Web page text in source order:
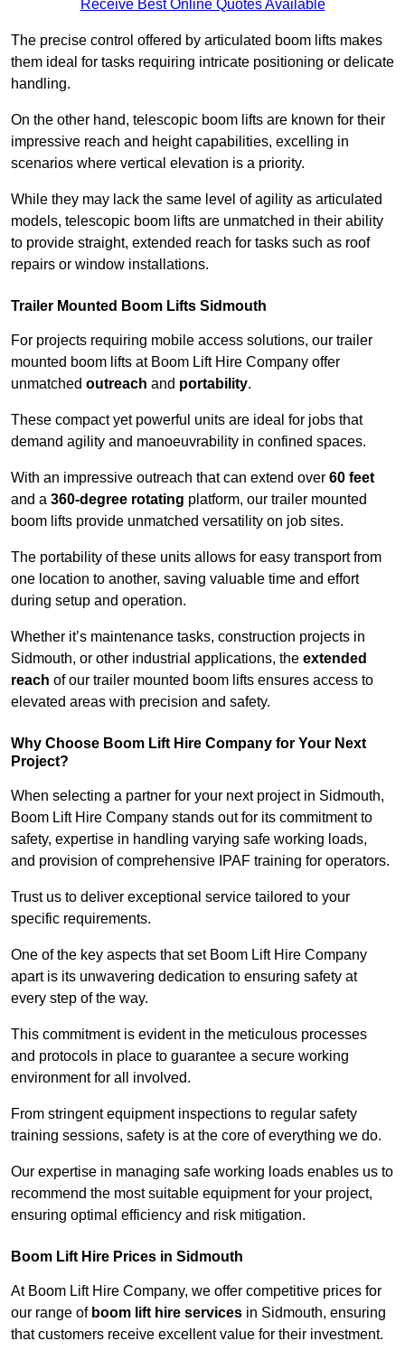
Receive Best Online Quotes Available
The precise control offered by articulated boom lifts makes
them ideal for tasks requiring intricate positioning or delicate
handling.
On the other hand, telescopic boom lifts are known for their
impressive reach and height capabilities, excelling in
scenarios where vertical elevation is a priority.
While they may lack the same level of agility as articulated
models, telescopic boom lifts are unmatched in their ability
to provide straight, extended reach for tasks such as roof
repairs or window installations.
Trailer Mounted Boom Lifts Sidmouth
For projects requiring mobile access solutions, our trailer
mounted boom lifts at Boom Lift Hire Company offer
unmatched outreach and portability.
These compact yet powerful units are ideal for jobs that
demand agility and manoeuvrability in confined spaces.
With an impressive outreach that can extend over 60 feet
and a 360-degree rotating platform, our trailer mounted
boom lifts provide unmatched versatility on job sites.
The portability of these units allows for easy transport from
one location to another, saving valuable time and effort
during setup and operation.
Whether it’s maintenance tasks, construction projects in
Sidmouth, or other industrial applications, the extended
reach of our trailer mounted boom lifts ensures access to
elevated areas with precision and safety.
Why Choose Boom Lift Hire Company for Your Next
Project?
When selecting a partner for your next project in Sidmouth,
Boom Lift Hire Company stands out for its commitment to
safety, expertise in handling varying safe working loads,
and provision of comprehensive IPAF training for operators.
Trust us to deliver exceptional service tailored to your
specific requirements.
One of the key aspects that set Boom Lift Hire Company
apart is its unwavering dedication to ensuring safety at
every step of the way.
This commitment is evident in the meticulous processes
and protocols in place to guarantee a secure working
environment for all involved.
From stringent equipment inspections to regular safety
training sessions, safety is at the core of everything we do.
Our expertise in managing safe working loads enables us to
recommend the most suitable equipment for your project,
ensuring optimal efficiency and risk mitigation.
Boom Lift Hire Prices in Sidmouth
At Boom Lift Hire Company, we offer competitive prices for
our range of boom lift hire services in Sidmouth, ensuring
that customers receive excellent value for their investment.